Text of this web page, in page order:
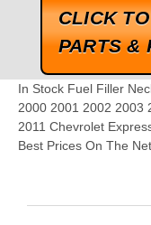
CLICK
PARTS &
In Stock Fuel Filler
2000 2001 2002 2003
2011 Chevrolet
Best Prices On The